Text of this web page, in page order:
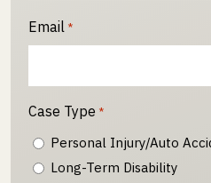
Email *
Case Type *
Personal Injury/Auto
Long-Term Disability